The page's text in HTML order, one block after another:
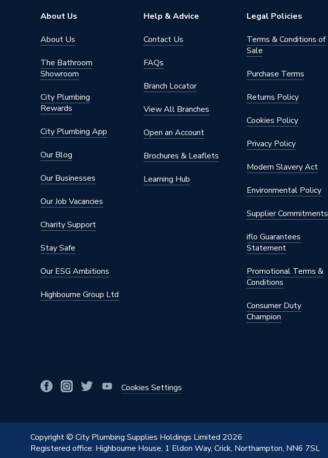
About Us
About Us
The Bathroom
Showroom
City Plumbing
Rewards
City Plumbing App
Our Blog
Our Businesses
Our Job Vacancies
Charity Support
Stay Safe
Our ESG Ambitions
Highbourne Group Ltd
Help & Advice
Contact Us
FAQs
Branch Locator
View All Branches
Open an Account
Brochures & Leaflets
Learning Hub
Legal Policies
Terms & Conditions of
Sale
Purchase Terms
Returns Policy
Cookies Policy
Privacy Policy
Modern Slavery Act
Environmental Policy
Supplier Commitments
iflo Guarantees
Statement
Promotional Terms &
Conditions
Consumer Duty
Champion
Cookies Settings
Copyright © City Plumbing Supplies Holdings Limited 2026
Registered office: Highbourne House, 1 Eldon Way, Crick, Northampton, NN6 7SL